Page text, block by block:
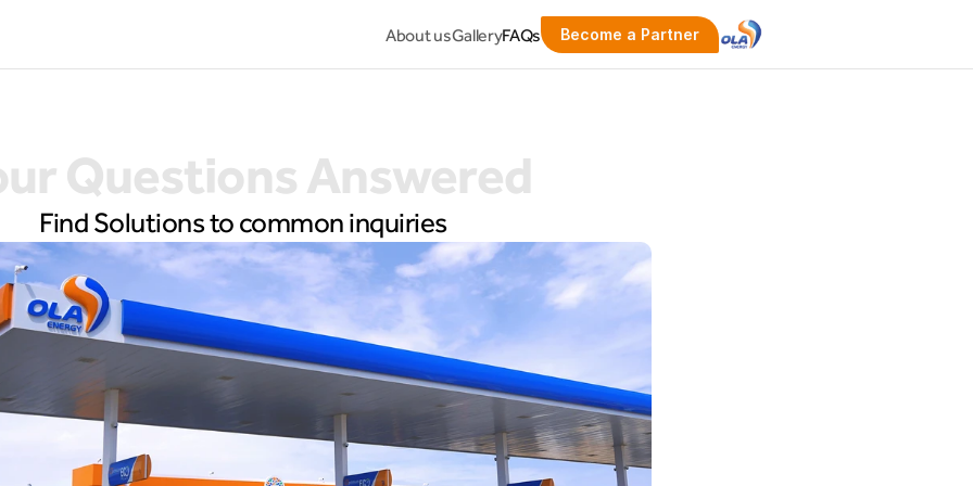
About usGalleryFAQs Become a Partner
Questions Answered
Find Solutions to common inquiries